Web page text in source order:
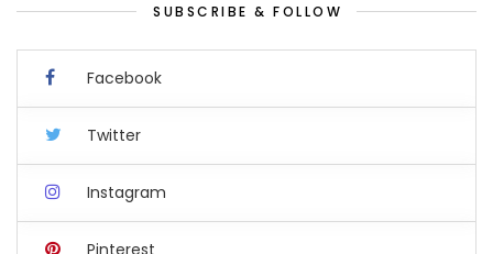
SUBSCRIBE & FOLLOW
Facebook
Twitter
Instagram
Pinterest